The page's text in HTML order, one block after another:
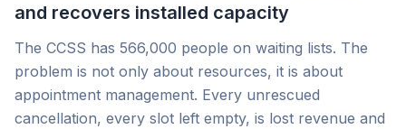
and recovers installed capacity
The CCSS has 566,000 people on waiting lists. The
problem is not only about resources, it is about
appointment management. Every unrescued
cancellation, every slot left empty, is lost revenue and